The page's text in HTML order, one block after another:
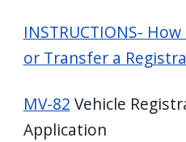
INSTRUCTIONS-
or Transfer a
MV-82 Vehicle
Application